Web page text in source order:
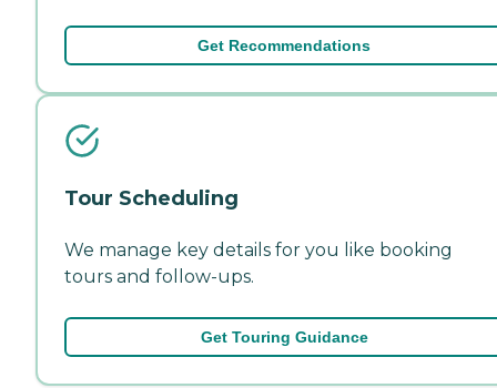
Get Recommendations
Tour Scheduling
We manage key details for you like booking
tours and follow-ups.
Get Touring Guidance